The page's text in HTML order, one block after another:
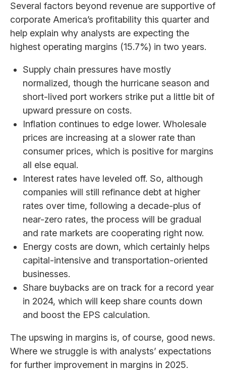
Several factors beyond revenue are supportive of
corporate America’s profitability this quarter and
help explain why analysts are expecting the
highest operating margins (15.7%) in two years.
Supply chain pressures have mostly
normalized, though the hurricane season and
short-lived port workers strike put a little bit of
upward pressure on costs.
Inflation continues to edge lower. Wholesale
prices are increasing at a slower rate than
consumer prices, which is positive for margins
all else equal.
Interest rates have leveled off. So, although
companies will still refinance debt at higher
rates over time, following a decade-plus of
near-zero rates, the process will be gradual
and rate markets are cooperating right now.
Energy costs are down, which certainly helps
capital-intensive and transportation-oriented
businesses.
Share buybacks are on track for a record year
in 2024, which will keep share counts down
and boost the EPS calculation.
The upswing in margins is, of course, good news.
Where we struggle is with analysts’ expectations
for further improvement in margins in 2025.